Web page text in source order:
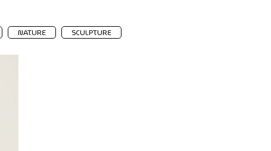
NATURE SCULPTURE